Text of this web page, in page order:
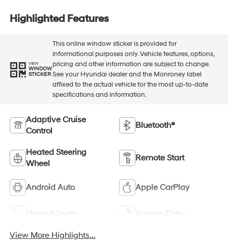
Highlighted Features
VIEW
WINDOW
STICKER
This online window sticker is provided for
informational purposes only. Vehicle features, options,
pricing and other information are subject to change.
See your Hyundai dealer and the Monroney label
affixed to the actual vehicle for the most up-to-date
specifications and information.
Adaptive Cruise
Control
Bluetooth®
Heated Steering
Wheel
Remote Start
Android Auto Apple CarPlay
Heated Seats Keyless Entry
View More Highlights...